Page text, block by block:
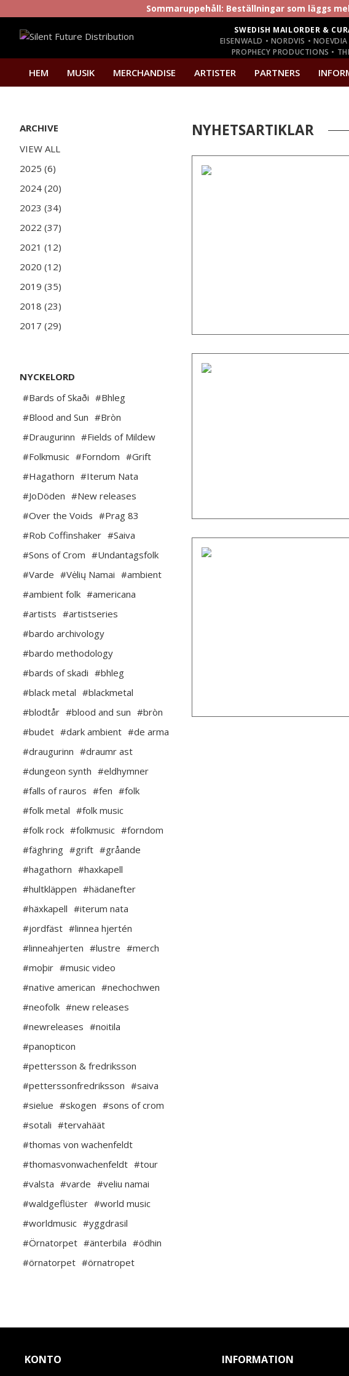
Sommaruppehåll: Beställningar som läggs
SWEDISH MAILORDER &
EISENWALD • NORDVIS •
PROPHECY PRODUCTIONS •
HEM MUSIK MERCHANDISE ARTISTER PARTNERS
ARCHIVE
VIEW ALL
2025 (6)
2024 (20)
2023 (34)
2022 (37)
2021 (12)
2020 (12)
2019 (35)
2018 (23)
2017 (29)
NYCKELORD
#Bards of Skaði #Bhleg
#Blood and Sun #Bròn
#Draugurinn #Fields of Mildew
#Folkmusic #Forndom #Grift
#Hagathorn #Iterum Nata
#JoDöden #New releases
#Over the Voids #Prag 83
#Rob Coffinshaker #Saiva
#Sons of Crom #Undantagsfolk
#Varde #Vėlių Namai #ambient
#ambient folk #americana
#artists #artistseries
#bardo archivology
#bardo methodology
#bards of skadi #bhleg
#black metal #blackmetal
#blodtår #blood and sun #bròn
#budet #dark ambient #de arma
#draugurinn #draumr ast
#dungeon synth #eldhymner
#falls of rauros #fen #folk
#folk metal #folk music
#folk rock #folkmusic #forndom
#fäghring #grift #gråande
#hagathorn #haxkapell
#hultkläppen #hädanefter
#häxkapell #iterum nata
#jordfäst #linnea hjertén
#linneahjerten #lustre #merch
#moþir #music video
#native american #nechochwen
#neofolk #new releases
#newreleases #noitila
#panopticon
#pettersson & fredriksson
#petterssonfredriksson #saiva
#sielue #skogen #sons of crom
#sotali #tervahäät
#thomas von wachenfeldt
#thomasvonwachenfeldt #tour
#valsta #varde #veliu namai
#waldgeflüster #world music
#worldmusic #yggdrasil
#Örnatorpet #änterbila #ödhin
#örnatorpet #örnatropet
NYHETSARTIKLAR
KONTO INFORMATION